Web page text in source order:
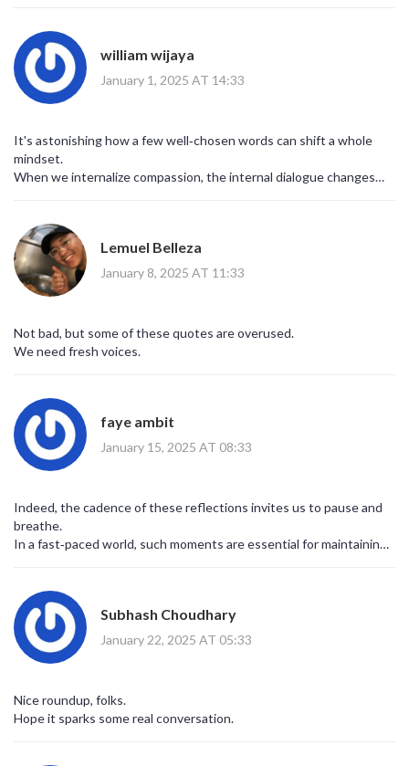
william wijaya
January 1, 2025 AT 14:33
It's astonishing how a few well‑chosen words can shift a whole
mindset.
When we internalize compassion, the internal dialogue changes
Lemuel Belleza
January 8, 2025 AT 11:33
Not bad, but some of these quotes are overused.
We need fresh voices.
faye ambit
January 15, 2025 AT 08:33
Indeed, the cadence of these reflections invites us to pause and
breathe.
In a fast‑paced world, such moments are essential for maintaining
Subhash Choudhary
January 22, 2025 AT 05:33
Nice roundup, folks.
Hope it sparks some real conversation.